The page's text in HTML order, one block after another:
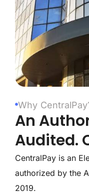
Why
An
Audited.
CentralPay is an
authorized by the
2019.